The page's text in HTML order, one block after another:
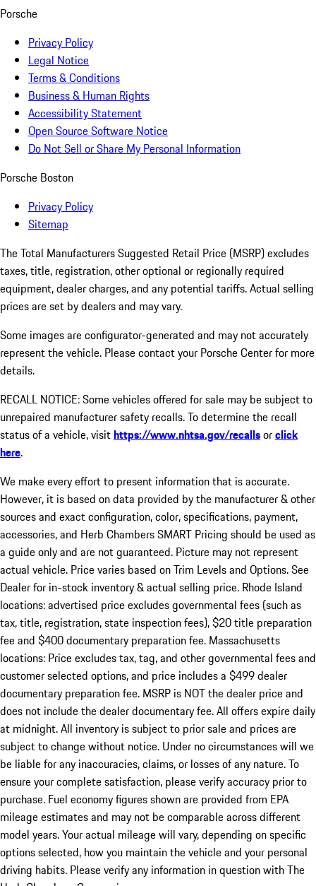
Porsche
Privacy Policy
Legal Notice
Terms & Conditions
Business & Human Rights
Accessibility Statement
Open Source Software Notice
Do Not Sell or Share My Personal Information
Porsche Boston
Privacy Policy
Sitemap
The Total Manufacturers Suggested Retail Price (MSRP) excludes
taxes, title, registration, other optional or regionally required
equipment, dealer charges, and any potential tariffs. Actual selling
prices are set by dealers and may vary.
Some images are configurator-generated and may not accurately
represent the vehicle. Please contact your Porsche Center for more
details.
RECALL NOTICE: Some vehicles offered for sale may be subject to
unrepaired manufacturer safety recalls. To determine the recall
status of a vehicle, visithttps://www.nhtsa.gov/recallsorclick
here.
We make every effort to present information that is accurate.
However, it is based on data provided by the manufacturer & other
sources and exact configuration, color, specifications, payment,
accessories, and Herb Chambers SMART Pricing should be used as
a guide only and are not guaranteed. Picture may not represent
actual vehicle. Price varies based on Trim Levels and Options. See
Dealer for in-stock inventory & actual selling price. Rhode Island
locations: advertised price excludes governmental fees (such as
tax, title, registration, state inspection fees), $20 title preparation
fee and $400 documentary preparation fee. Massachusetts
locations: Price excludes tax, tag, and other governmental fees and
customer selected options, and price includes a $499 dealer
documentary preparation fee. MSRP is NOT the dealer price and
does not include the dealer documentary fee. All offers expire daily
at midnight. All inventory is subject to prior sale and prices are
subject to change without notice. Under no circumstances will we
be liable for any inaccuracies, claims, or losses of any nature. To
ensure your complete satisfaction, please verify accuracy prior to
purchase. Fuel economy figures shown are provided from EPA
mileage estimates and may not be comparable across different
model years. Your actual mileage will vary, depending on specific
options selected, how you maintain the vehicle and your personal
driving habits. Please verify any information in question with The